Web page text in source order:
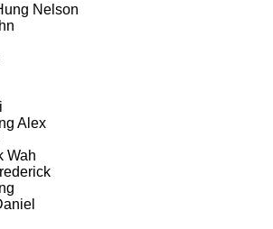
Nelson
Alex
Wah